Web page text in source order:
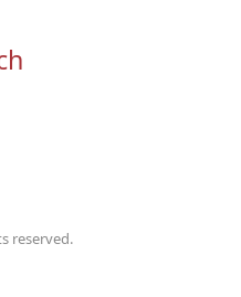
reserved.